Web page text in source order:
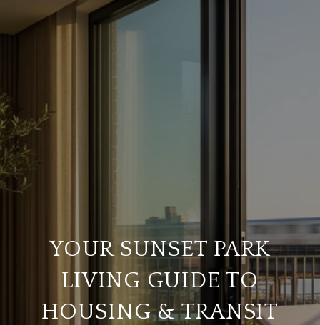
YOUR SUNSET PARK
LIVING GUIDE TO
HOUSING & TRANSIT